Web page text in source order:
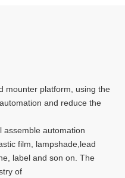
mounter platform, using the
and reduce the
assemble automation
film, lampshade,lead
label and son on. The
of